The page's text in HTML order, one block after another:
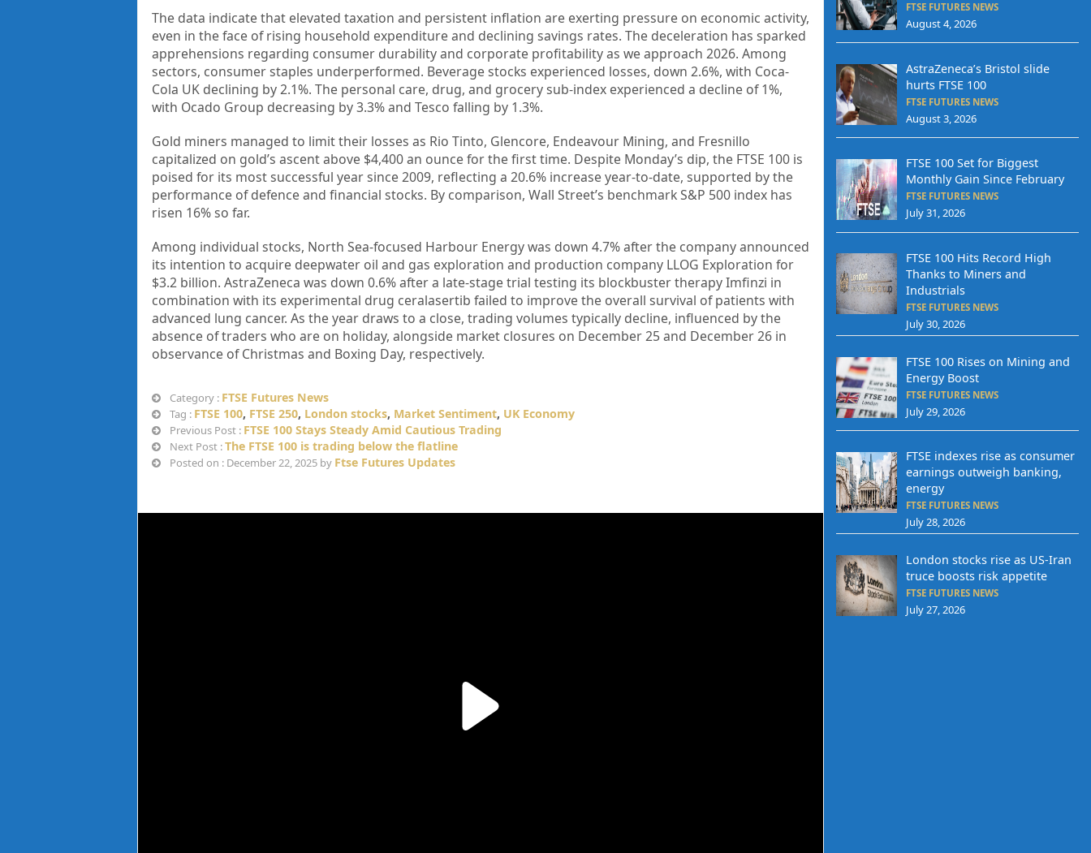
The data indicate that elevated taxation and persistent inflation are exerting pressure on economic activity,
even in the face of rising household expenditure and declining savings rates. The deceleration has sparked
apprehensions regarding consumer durability and corporate profitability as we approach 2026. Among
sectors, consumer staples underperformed. Beverage stocks experienced losses, down 2.6%, with Coca-
Cola UK declining by 2.1%. The personal care, drug, and grocery sub-index experienced a decline of 1%,
with Ocado Group decreasing by 3.3% and Tesco falling by 1.3%.
Gold miners managed to limit their losses as Rio Tinto, Glencore, Endeavour Mining, and Fresnillo
capitalized on gold’s ascent above $4,400 an ounce for the first time. Despite Monday’s dip, the FTSE 100 is
poised for its most successful year since 2009, reflecting a 20.6% increase year-to-date, supported by the
performance of defence and financial stocks. By comparison, Wall Street’s benchmark S&P 500 index has
risen 16% so far.
Among individual stocks, North Sea-focused Harbour Energy was down 4.7% after the company announced
its intention to acquire deepwater oil and gas exploration and production company LLOG Exploration for
$3.2 billion. AstraZeneca was down 0.6% after a late-stage trial testing its blockbuster therapy Imfinzi in
combination with its experimental drug ceralasertib failed to improve the overall survival of patients with
advanced lung cancer. As the year draws to a close, trading volumes typically decline, influenced by the
absence of traders who are on holiday, alongside market closures on December 25 and December 26 in
observance of Christmas and Boxing Day, respectively.
Category : FTSE Futures News
Tag : FTSE 100, FTSE 250, London stocks, Market Sentiment, UK Economy
Previous Post : FTSE 100 Stays Steady Amid Cautious Trading
Next Post :The FTSE 100 is trading below the flatline
Posted on : December 22, 2025 by Ftse Futures Updates
FTSE FUTURES NEWS
August 4, 2026
AstraZeneca’s Bristol slide
hurts FTSE 100
FTSE FUTURES NEWS
August 3, 2026
FTSE 100 Set for Biggest
Monthly Gain Since February
FTSE FUTURES NEWS
July 31, 2026
FTSE 100 Hits Record High
Thanks to Miners and
Industrials
FTSE FUTURES NEWS
July 30, 2026
FTSE 100 Rises on Mining and
Energy Boost
FTSE FUTURES NEWS
July 29, 2026
FTSE indexes rise as consumer
earnings outweigh banking,
energy
FTSE FUTURES NEWS
July 28, 2026
London stocks rise as US-Iran
truce boosts risk appetite
FTSE FUTURES NEWS
July 27, 2026